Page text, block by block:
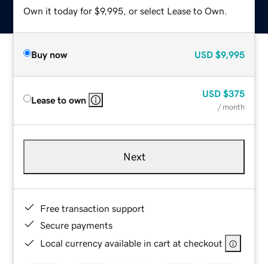
Own it today for $9,995, or select Lease to Own.
Buy now USD $9,995
Lease to own
USD $375
/ month
Next
Free transaction support
Secure payments
Local currency available in cart at checkout